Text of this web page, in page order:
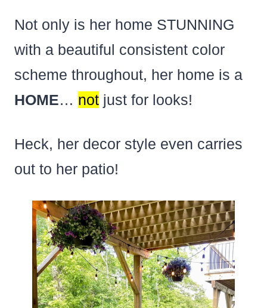
Not only is her home STUNNING
with a beautiful consistent color
scheme throughout, her home is a
HOME… notjust for looks!
Heck, her decor style even carries
out to her patio!